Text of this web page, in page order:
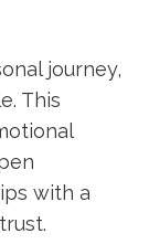
journey,
This
with a